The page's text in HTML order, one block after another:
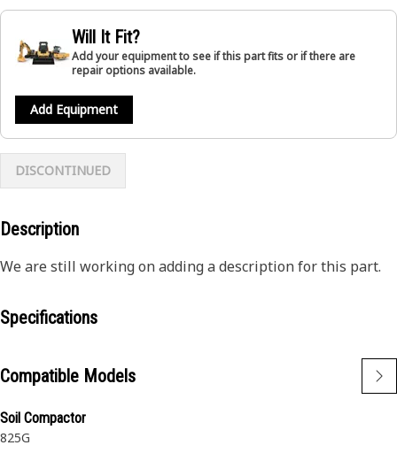
Will It Fit?
Add your equipment to see if this part fits or if there are
repair options available.
Add Equipment
DISCONTINUED
Description
We are still working on adding a description for this part.
Specifications
Compatible Models
Soil Compactor
825G